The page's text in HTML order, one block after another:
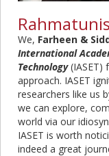
We, Farheen &
International
Technology(IASET)
approach. IASET
researchers like us
we can explore,
world via our
IASET is worth
indeed a great